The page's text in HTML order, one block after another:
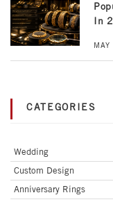
In
CATEGORIES
Wedding
Custom Design
Anniversary Rings